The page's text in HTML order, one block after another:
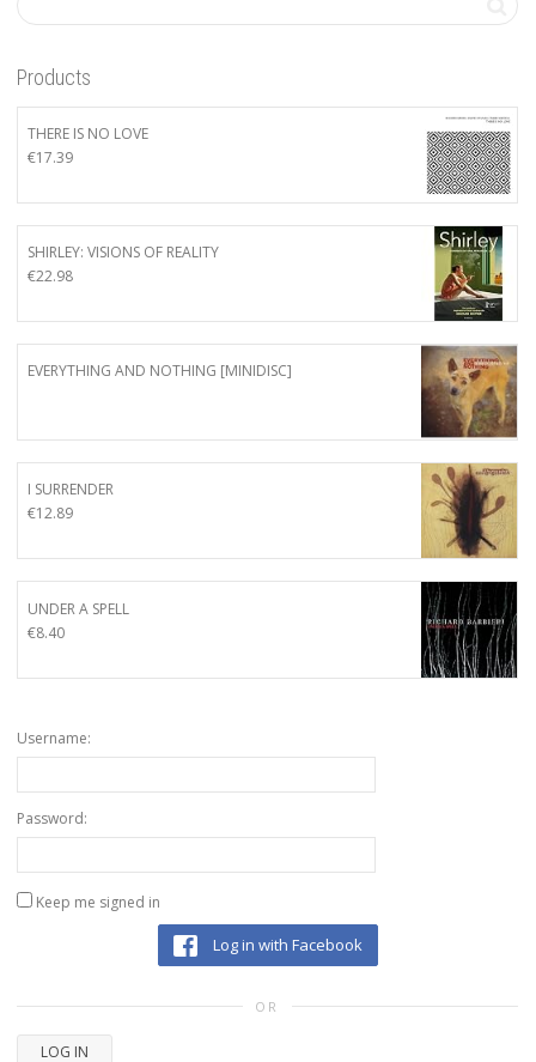
Products
THERE IS NO LOVE
€17.39
SHIRLEY: VISIONS OF REALITY
€22.98
EVERYTHING AND NOTHING [MINIDISC]
I SURRENDER
€12.89
UNDER A SPELL
€8.40
Username:
Password:
Keep me signed in
Log in with Facebook
OR
LOG IN